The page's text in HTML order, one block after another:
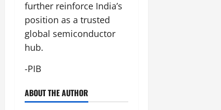
further reinforce India’s
position as a trusted
global semiconductor
hub.
-PIB
ABOUT THE AUTHOR